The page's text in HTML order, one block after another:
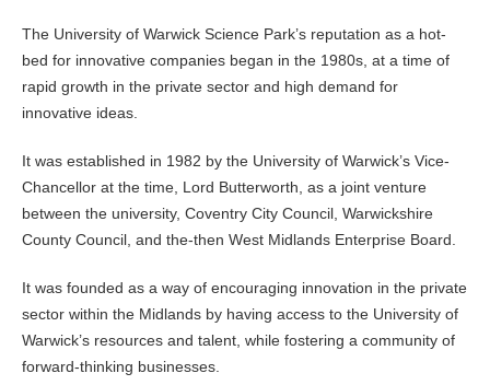
The University of Warwick Science Park’s reputation as a hot-
bed for innovative companies began in the 1980s, at a time of
rapid growth in the private sector and high demand for
innovative ideas.
It was established in 1982 by the University of Warwick’s Vice-
Chancellor at the time, Lord Butterworth, as a joint venture
between the university, Coventry City Council, Warwickshire
County Council, and the-then West Midlands Enterprise Board.
It was founded as a way of encouraging innovation in the private
sector within the Midlands by having access to the University of
Warwick’s resources and talent, while fostering a community of
forward-thinking businesses.